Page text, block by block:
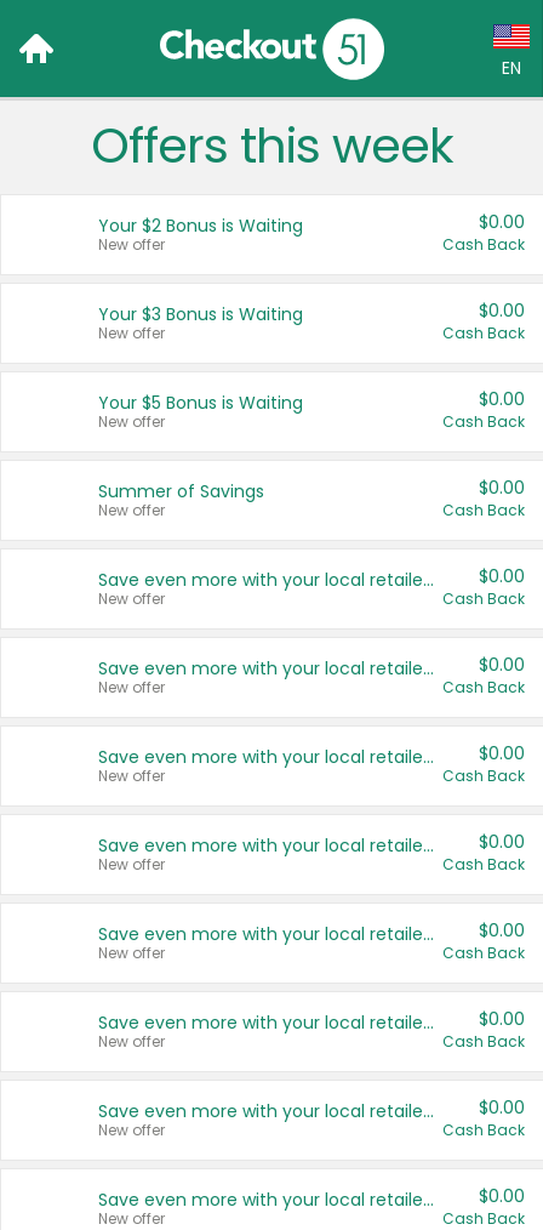
EN
Language:
Français (CA)
United States
Offers this week
Your $2 Bonus is Waiting
New offer
$0.00
Cash Back
Your $3 Bonus is Waiting
New offer
$0.00
Cash Back
Your $5 Bonus is Waiting
New offer
$0.00
Cash Back
Summer of Savings
New offer
$0.00
Cash Back
Save even more with your local retailers
New offer
$0.00
Cash Back
Save even more with your local retailers
New offer
$0.00
Cash Back
Save even more with your local retailers
New offer
$0.00
Cash Back
Save even more with your local retailers
New offer
$0.00
Cash Back
Save even more with your local retailers
New offer
$0.00
Cash Back
Save even more with your local retailers
New offer
$0.00
Cash Back
Save even more with your local retailers
New offer
$0.00
Cash Back
Save even more with your local retailers
New offer
$0.00
Cash Back